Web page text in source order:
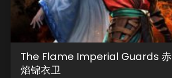
The Flame Imperial Guards 赤
焰锦衣卫